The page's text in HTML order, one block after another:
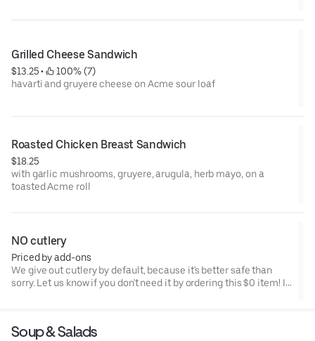
Grilled Cheese Sandwich
$13.25 •
100% (7)
havarti and gruyere cheese on Acme sour loaf
Roasted Chicken Breast Sandwich
$18.25
with garlic mushrooms, gruyere, arugula, herb mayo, on a
toasted Acme roll
NO cutlery
Priced by add-ons
We give out cutlery by default, because it's better safe than
sorry. Let us know if you don't need it by ordering this $0 item! If
Soup & Salads